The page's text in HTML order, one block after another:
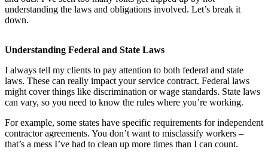
understanding the laws and obligations involved. Let’s break it
down.
Understanding Federal and State Laws
I always tell my clients to pay attention to both federal and state
laws. These can really impact your service contract. Federal laws
might cover things like discrimination or wage standards. State laws
can vary, so you need to know the rules where you’re working.
For example, some states have specific requirements for independent
contractor agreements. You don’t want to misclassify workers –
that’s a mess I’ve had to clean up more times than I can count.